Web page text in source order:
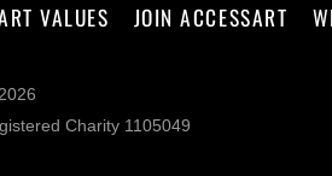
VALUES JOIN ACCESSART
Charity 1105049